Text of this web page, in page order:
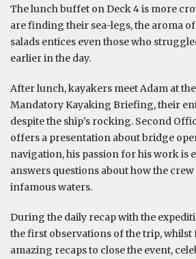
The lunch buffet on Deck 4 is more
are finding their sea-legs, the aroma
salads entices even those who
earlier in the day.
After lunch, kayakers meet Adam at
Mandatory Kayaking Briefing, their
despite the ship’s rocking. Second
offers a presentation about bridge
navigation, his passion for his work is
answers questions about how the crew
infamous waters.
During the daily recap with the
the first observations of the trip, whilst
amazing recaps to close the event,